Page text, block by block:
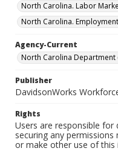
North Carolina. Labor
North Carolina.
Agency-Current
North Carolina Department
Publisher
DavidsonWorks
Rights
Users are responsible
securing any
or make other use of this